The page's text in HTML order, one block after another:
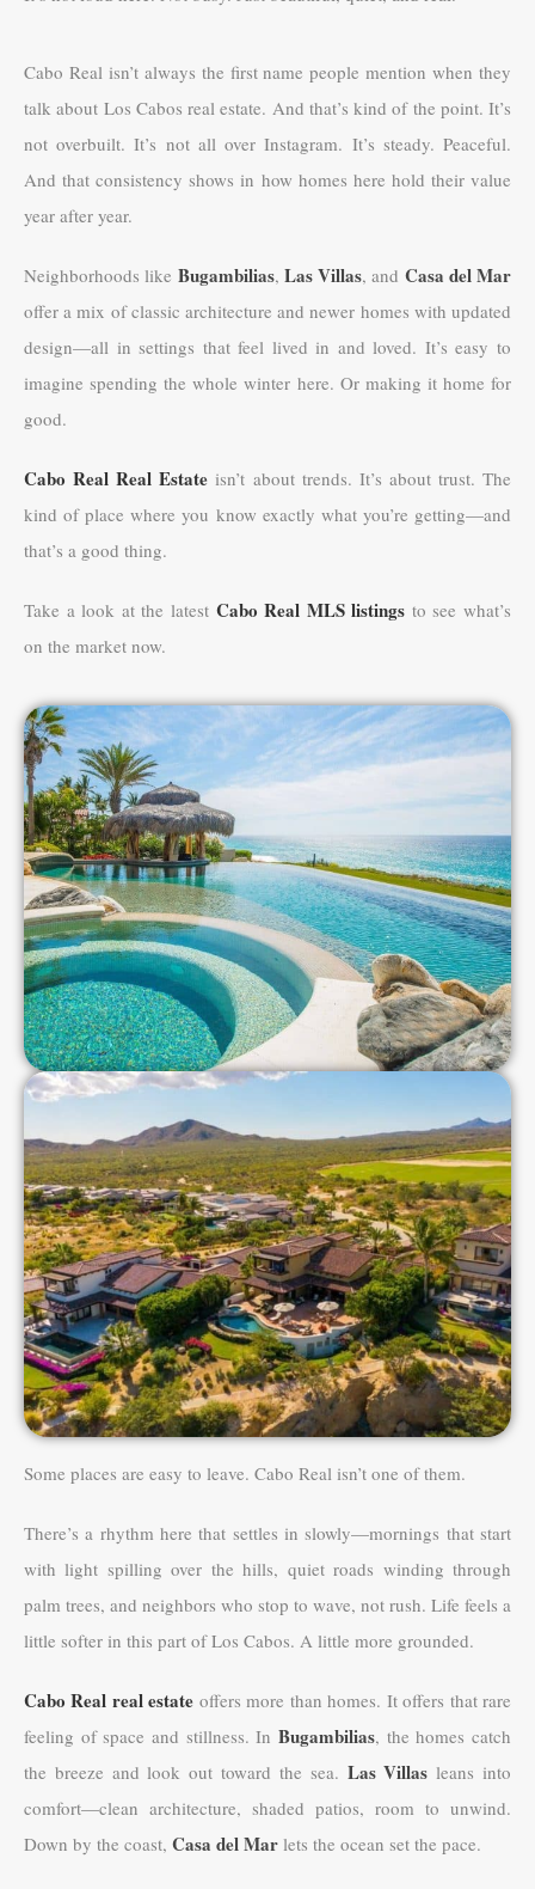
Cabo Real isn’t always the first name people mention when they
talk about Los Cabos real estate. And that’s kind of the point. It’s
not overbuilt. It’s not all over Instagram. It’s steady. Peaceful.
And that consistency shows in how homes here hold their value
year after year.
Neighborhoods like Bugambilias, Las Villas, and Casa del Mar
offer a mix of classic architecture and newer homes with updated
design—all in settings that feel lived in and loved. It’s easy to
imagine spending the whole winter here. Or making it home for
good.
Cabo Real Real Estate isn’t about trends. It’s about trust. The
kind of place where you know exactly what you’re getting—and
that’s a good thing.
Take a look at the latest Cabo Real MLS listings to see what’s
on the market now.
Some places are easy to leave. Cabo Real isn’t one of them.
There’s a rhythm here that settles in slowly—mornings that start
with light spilling over the hills, quiet roads winding through
palm trees, and neighbors who stop to wave, not rush. Life feels a
little softer in this part of Los Cabos. A little more grounded.
Cabo Real real estate offers more than homes. It offers that rare
feeling of space and stillness. In Bugambilias, the homes catch
the breeze and look out toward the sea. Las Villas leans into
comfort—clean architecture, shaded patios, room to unwind.
Down by the coast, Casa del Mar lets the ocean set the pace.